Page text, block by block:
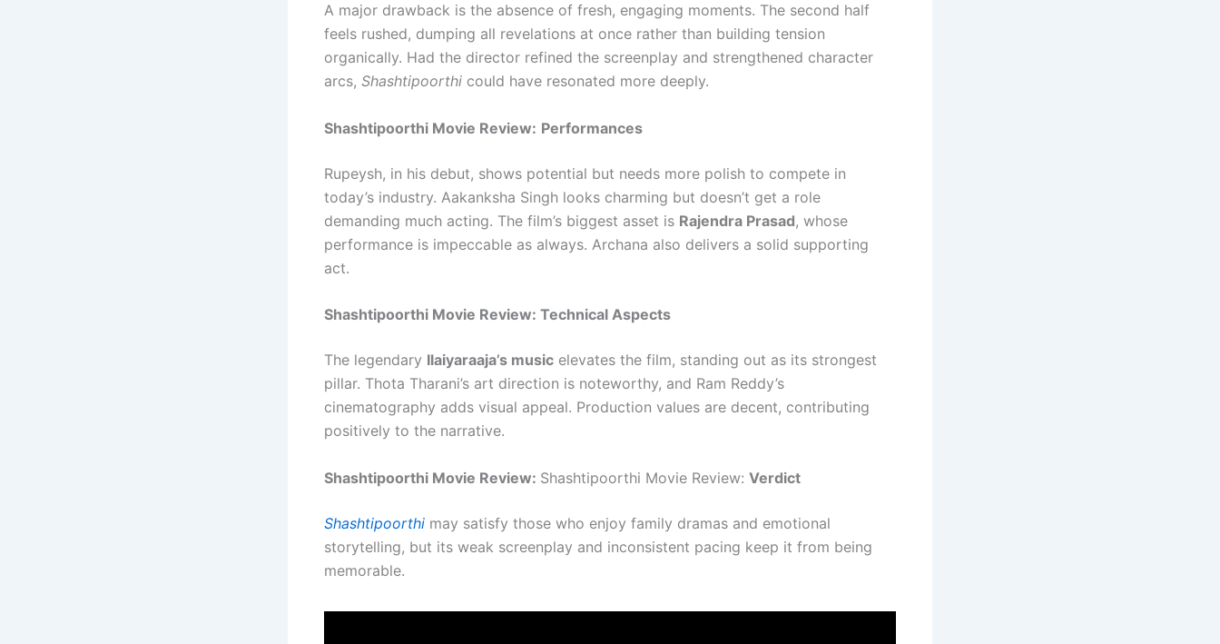
A major drawback is the absence of fresh, engaging moments. The second half
feels rushed, dumping all revelations at once rather than building tension
organically. Had the director refined the screenplay and strengthened character
arcs, Shashtipoorthi could have resonated more deeply.
Shashtipoorthi Movie Review: Performances
Rupeysh, in his debut, shows potential but needs more polish to compete in
today’s industry. Aakanksha Singh looks charming but doesn’t get a role
demanding much acting. The film’s biggest asset is Rajendra Prasad, whose
performance is impeccable as always. Archana also delivers a solid supporting
act.
Shashtipoorthi Movie Review: Technical Aspects
The legendary Ilaiyaraaja’s music elevates the film, standing out as its strongest
pillar. Thota Tharani’s art direction is noteworthy, and Ram Reddy’s
cinematography adds visual appeal. Production values are decent, contributing
positively to the narrative.
Shashtipoorthi Movie Review: Shashtipoorthi Movie Review: Verdict
Shashtipoorthi may satisfy those who enjoy family dramas and emotional
storytelling, but its weak screenplay and inconsistent pacing keep it from being
memorable.